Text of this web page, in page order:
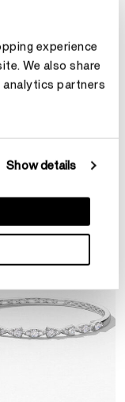
experience
We also share
partners
Show details